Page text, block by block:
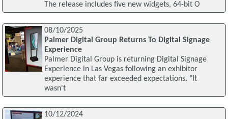
The release includes five new widgets, 64-bit O
08/10/2025
Palmer Digital Group Returns To Digital Signage
Experience
Palmer Digital Group is returning Digital Signage
Experience in Las Vegas following an exhibitor
experience that far exceeded expectations. "It
wasn't
10/12/2024